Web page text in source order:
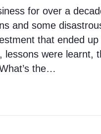
for over a
and some
that ended
were learnt,
the…